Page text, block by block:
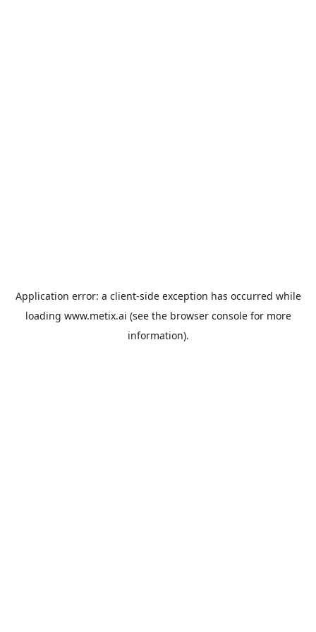
Application error: a client-side exception has occurred while
loading www.metix.ai (see the browser consolefor more
information).